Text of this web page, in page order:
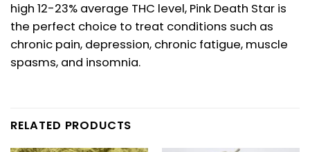
high 12-23% average THC level, Pink Death Star is
the perfect choice to treat conditions such as
chronic pain, depression, chronic fatigue, muscle
spasms, and insomnia.
RELATED PRODUCTS